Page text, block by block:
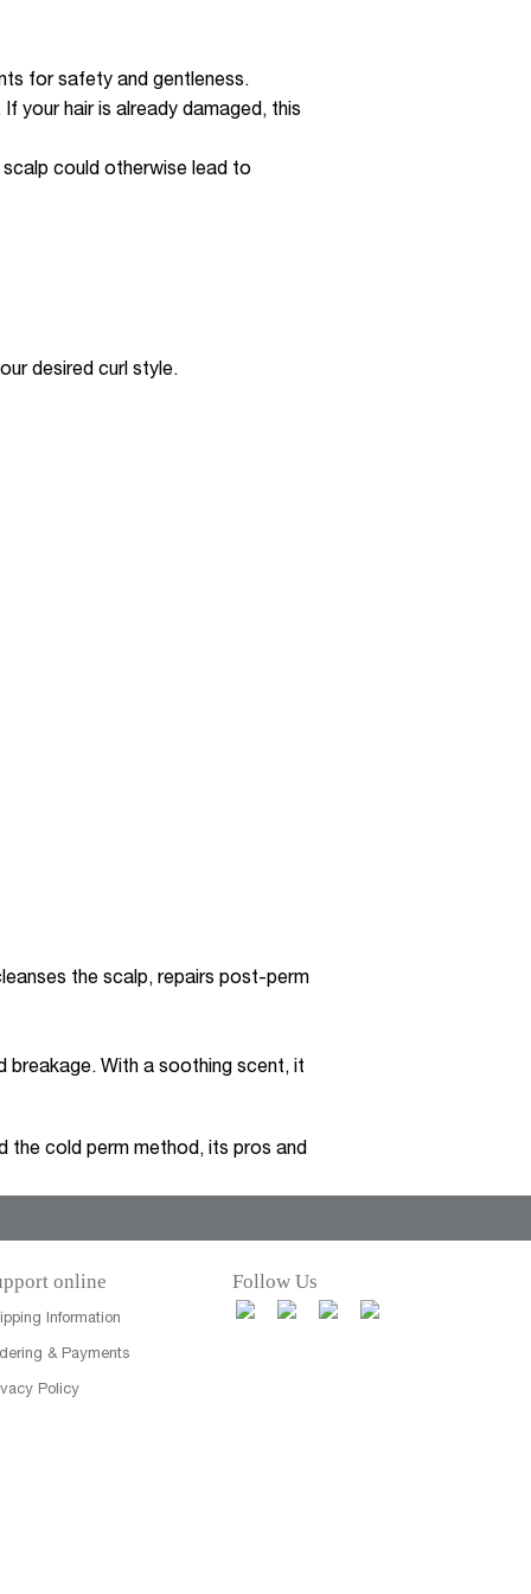
for safety and gentleness.
your hair is already damaged, this
scalp could otherwise lead to
desired curl style.
the scalp, repairs post-perm
breakage. With a soothing scent, it
the cold perm method, its pros and
online
Information
& Payments
Policy
Follow Us